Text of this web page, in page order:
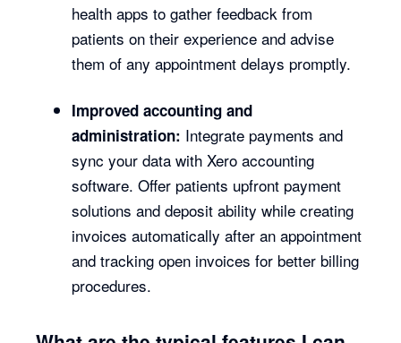
health apps to gather feedback from
patients on their experience and advise
them of any appointment delays promptly.
Improved accounting and
administration: Integrate payments and
sync your data with Xero accounting
software. Offer patients upfront payment
solutions and deposit ability while creating
invoices automatically after an appointment
and tracking open invoices for better billing
procedures.